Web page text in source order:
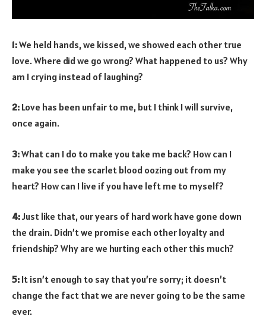
1:We held hands, we kissed, we showed each other true
love. Where did we go wrong? What happened to us? Why
am I crying instead of laughing?
2: Love has been unfair to me, but I think I will survive,
once again.
3:What can I do to make you take me back? How can I
make you see the scarlet blood oozing out from my
heart? How can I live if you have left me to myself?
4:Just like that, our years of hard work have gone down
the drain. Didn’t we promise each other loyalty and
friendship? Why are we hurting each other this much?
5: It isn’t enough to say that you’re sorry; it doesn’t
change the fact that we are never going to be the same
ever.